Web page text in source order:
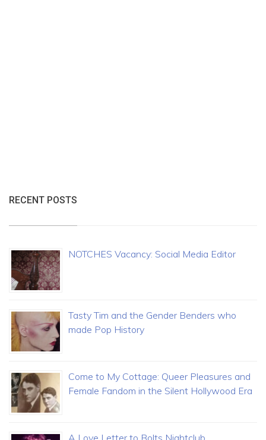
RECENT POSTS
NOTCHES Vacancy: Social Media Editor
Tasty Tim and the Gender Benders who
made Pop History
Come to My Cottage: Queer Pleasures and
Female Fandom in the Silent Hollywood Era